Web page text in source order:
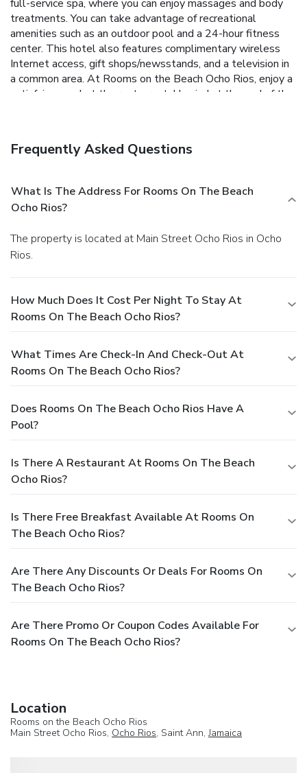
full-service spa, where you can enjoy massages and body
treatments. You can take advantage of recreational
amenities such as an outdoor pool and a 24-hour fitness
center. This hotel also features complimentary wireless
Internet access, gift shops/newsstands, and a television in
a common area. At Rooms on the Beach Ocho Rios, enjoy a
satisfying meal at the restaurant. Unwind at the end of the
hour front desk, luggage storage, and laundry facilities.
measuring 2788 square feet (259 square meters), including
conference space.
Frequently Asked Questions
What Is The Address For Rooms On The Beach
Ocho Rios?
The property is located at Main Street Ocho Rios in Ocho
Rios.
How Much Does It Cost Per Night To Stay At
Rooms On The Beach Ocho Rios?
What Times Are Check-In And Check-Out At
Rooms On The Beach Ocho Rios?
Does Rooms On The Beach Ocho Rios Have A
Pool?
Is There A Restaurant At Rooms On The Beach
Ocho Rios?
Is There Free Breakfast Available At Rooms On
The Beach Ocho Rios?
Are There Any Discounts Or Deals For Rooms On
The Beach Ocho Rios?
Are There Promo Or Coupon Codes Available For
Rooms On The Beach Ocho Rios?
Location
Rooms on the Beach Ocho Rios
Main Street Ocho Rios, Ocho Rios, Saint Ann,Jamaica